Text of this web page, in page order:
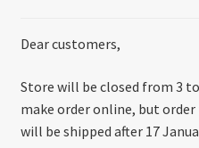
Dear customers,
Store will be closed from 3
make order online, but
will be shipped after 17